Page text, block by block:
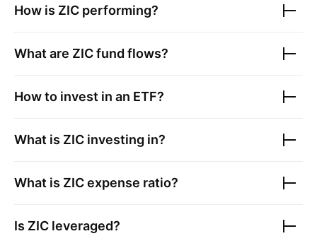
How is ZIC performing?
What are ZICfund flows?
How to invest in an ETF?
What is ZIC investing in?
What is ZICexpense ratio?
Is ZIC leveraged?